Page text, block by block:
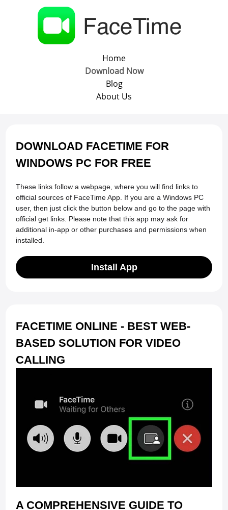
Home
Download Now
Blog
About Us
DOWNLOAD FACETIME FOR
WINDOWS PC FOR FREE
These links follow a webpage, where you will find links to
official sources of FaceTime App. If you are a Windows PC
user, then just click the button below and go to the page with
official get links. Please note that this app may ask for
additional in-app or other purchases and permissions when
installed.
Install App
FACETIME ONLINE - BEST WEB-
BASED SOLUTION FOR VIDEO
CALLING
A COMPREHENSIVE GUIDE TO